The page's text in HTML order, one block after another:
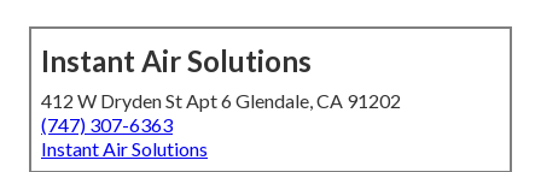
Instant Air Solutions
412 W Dryden St Apt 6 Glendale, CA 91202
(747) 307-6363
Instant Air Solutions